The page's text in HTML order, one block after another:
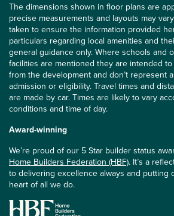
The dimensions shown in floor plans are
precise measurements and layouts may
taken to ensure the information provided
particulars regarding local amenities and
general guidance only. Where schools and
facilities are mentioned they are intended
from the development and don’t represent
admission or eligibility. Travel times and
are made by car. Times are likely to vary
conditions and time of day.
Award-winning
We’re proud of our 5 Star builder status
Home Builders Federation (HBF). It’s a
to delivering excellence always and putting
heart of all we do.